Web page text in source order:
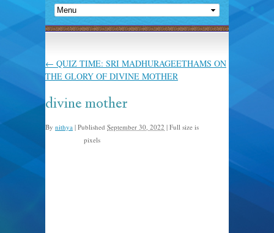
← QUIZ TIME: SRI MADHURAGEETHAMS ON
THE GLORY OF DIVINE MOTHER
divine mother
By nithya | Published September 30, 2022 | Full size is
pixels